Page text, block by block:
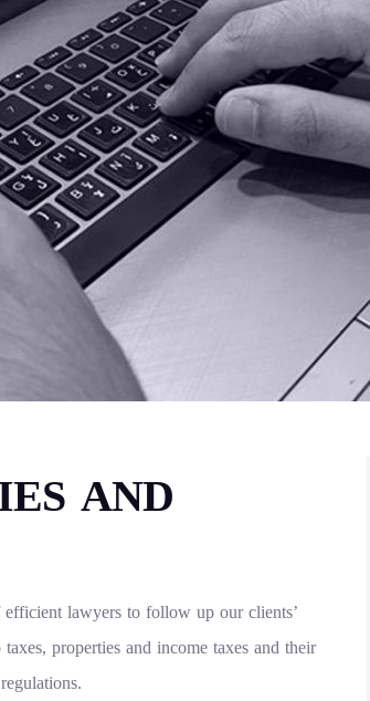
AND
lawyers to follow up our clients’
properties and income taxes and their